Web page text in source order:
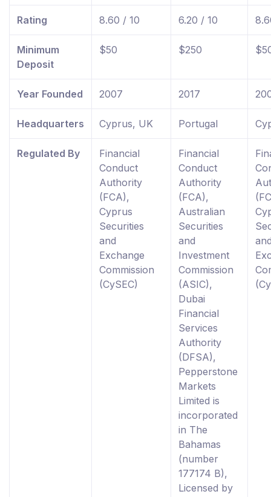
Rating 8.60 / 10 6.20 / 10
Minimum
Deposit
$50 $250
Year Founded 2007 2017
Headquarters Cyprus, UK Portugal
Regulated By
Financial
Conduct
Authority
(FCA),
Cyprus
Securities
and
Exchange
Commission
(CySEC)
Financial
Conduct
Authority
(FCA),
Australian
Securities
and
Investment
Commission
(ASIC),
Dubai
Financial
Services
Authority
(DFSA),
Pepperstone
Markets
Limited is
incorporated
in The
Bahamas
(number
177174 B),
Licensed by